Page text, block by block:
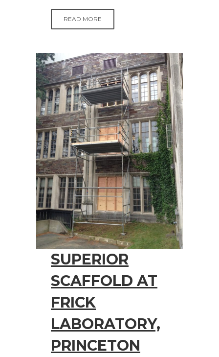
READ MORE
SUPERIOR
SCAFFOLD AT
FRICK
LABORATORY,
PRINCETON